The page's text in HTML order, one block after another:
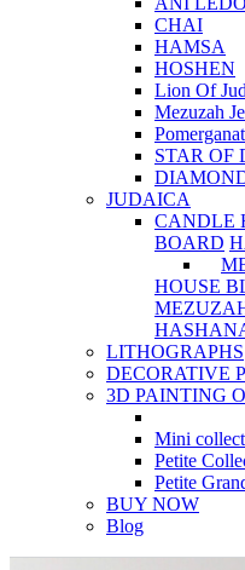
CHAI
HAMSA
HOSHEN
Lion Of
Mezuzah
STAR OF
JUDAICA
CANDLE
BOARD
HOUSE
LITHOGRAPHS
DECORATIVE
3D PAINTING
Mini
Petite
Petite
BUY NOW
Blog